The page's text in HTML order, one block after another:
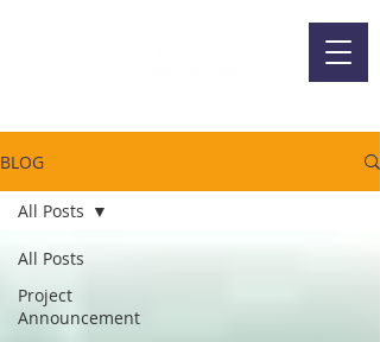
BLOG
All Posts
Project
Announcement
All Posts